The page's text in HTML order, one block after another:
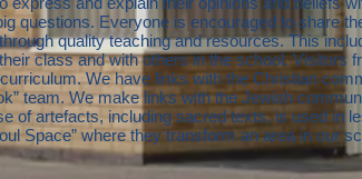
questions. Everyone is encouraged to share
quality teaching and resources. This
class and with others in the school. Visitors
We have links with the Christian
team. We make links with the Jewish
of artefacts, including sacred texts, is used in
Space” where they transform an area in our